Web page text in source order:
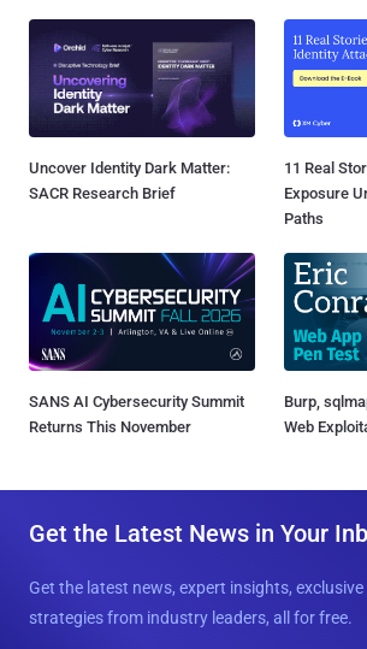
Uncover Identity Dark Matter:
SACR Research Brief
11 Real
Exposure
Paths
SANS AI Cybersecurity Summit
Returns This November
Burp,
Web
Get the Latest News in Your
Get the latest news, expert insights, exclusive
strategies from industry leaders, all for free.